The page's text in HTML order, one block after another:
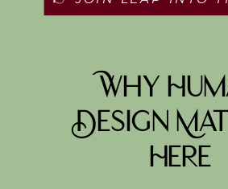
Why
Design
Here